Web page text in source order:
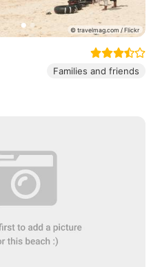
Families and friends